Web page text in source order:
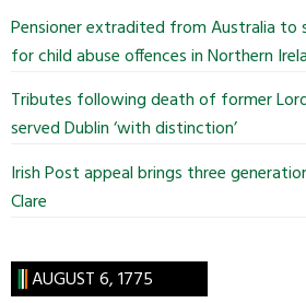
Pensioner extradited from Australia to
for child abuse offences in Northern
Tributes following death of former
served Dublin ‘with distinction’
Irish Post appeal brings three
Clare
AUGUST 6, 1775